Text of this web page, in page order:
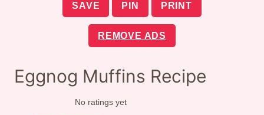
SAVE PIN PRINT
REMOVE ADS
Eggnog Muffins Recipe
No ratings yet